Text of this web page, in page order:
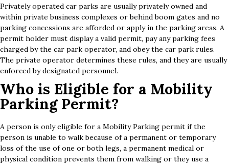
Privately operated car parks are usually privately owned and
within private business complexes or behind boom gates and no
parking concessions are afforded or apply in the parking areas. A
permit holder must display a valid permit, pay any parking fees
charged by the car park operator, and obey the car park rules.
The private operator determines these rules, and they are usually
enforced by designated personnel.
Who is Eligible for a Mobility
Parking Permit?
A person is only eligible for a Mobility Parking permit if the
person is unable to walk because of a permanent or temporary
loss of the use of one or both legs, a permanent medical or
physical condition prevents them from walking or they use a